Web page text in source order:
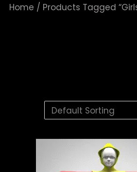
Home / Products Tagged